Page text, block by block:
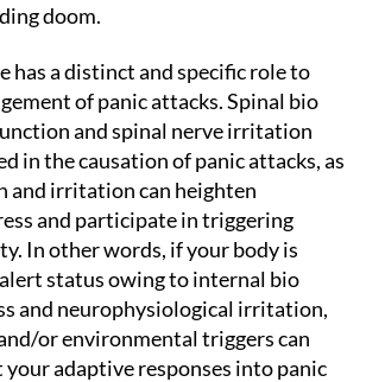
doom.
has a distinct and specific role to
of panic attacks. Spinal bio
and spinal nerve irritation
in the causation of panic attacks, as
and irritation can heighten
and participate in triggering
In other words, if your body is
status owing to internal bio
and neurophysiological irritation,
or environmental triggers can
adaptive responses into panic